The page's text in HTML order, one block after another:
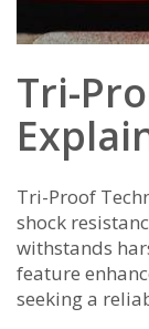
Tri-
Tri-Proof
shock
withstands
feature
seeking a